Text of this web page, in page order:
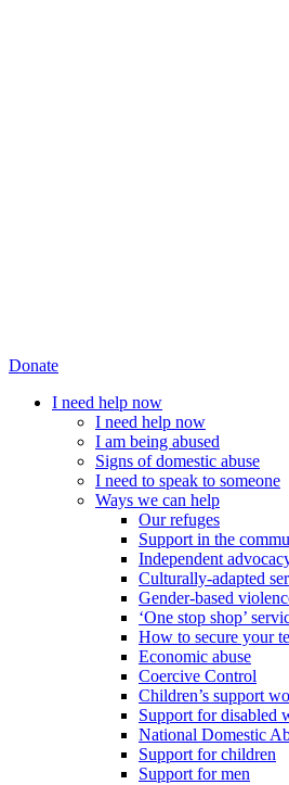
Donate
I need help now
I need help now
I am being abused
Signs of domestic abuse
I need to speak to someone
Ways we can help
Our refuges
Support in the
Independent
Culturally-adapted
Gender-based
‘One stop shop’
How to secure your
Economic abuse
Coercive Control
Children’s support
Support for disabled
National Domestic
Support for children
Support for men